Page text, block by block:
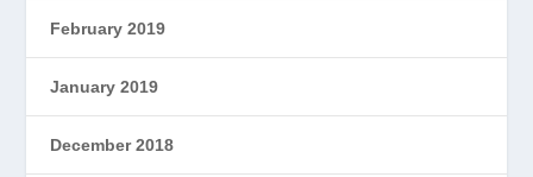
February 2019
January 2019
December 2018